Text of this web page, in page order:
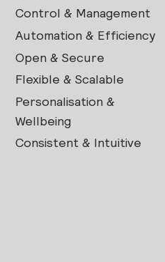
Control & Management
Automation & Efficiency
Open & Secure
Flexible & Scalable
Personalisation &
Wellbeing
Consistent & Intuitive